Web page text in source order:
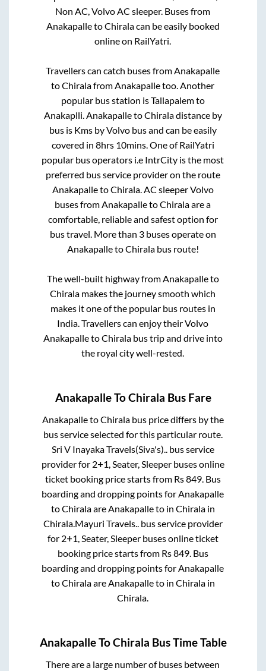
Non AC, Volvo AC sleeper. Buses from
AnakapalletoChiralacan be easily booked
online on RailYatri.
Travellers can catch buses from Anakapalle
toChiralafrom Anakapalletoo. Another
popular bus station isTallapalemto
Anakaplli AnakapalletoChiraladistance by
bus is Kms by Volvo bus and can be easily
covered in 8hrs 10mins. One of RailYatri
popular bus operators i.e IntrCity is the most
preferred bus service provider on the route
AnakapalletoChirala. AC sleeper Volvo
buses from AnakapalletoChiralaare a
comfortable, reliable and safest option for
bus travel. More than 3buses operate on
AnakapalletoChiralabus route!
The well-built highway from Anakapalleto
Chirala makes the journey smooth which
makes it one of the popular bus routes in
India. Travellers can enjoy their Volvo
AnakapalletoChiralabus trip and drive into
the royal city well-rested.
AnakapalleToChirala Bus Fare
AnakapalletoChiralabus price differs by the
bus service selected for this particular route.
Sri V Inayaka Travels(Siva's)..bus service
provider for 2+1, Seater, Sleeperbuses online
ticket booking price starts from Rs849. Bus
boarding and dropping points forAnakapalle
toChiralaareAnakapalleto in Chiralain
Chirala.Mayuri Travels..bus service provider
for 2+1, Seater, Sleeperbuses online ticket
booking price starts from Rs849. Bus
boarding and dropping points forAnakapalle
toChiralaareAnakapalleto in Chiralain
Chirala.
AnakapalleToChirala Bus Time Table
There are a large number of buses between